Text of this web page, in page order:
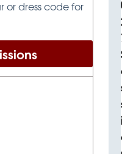
or dress code for